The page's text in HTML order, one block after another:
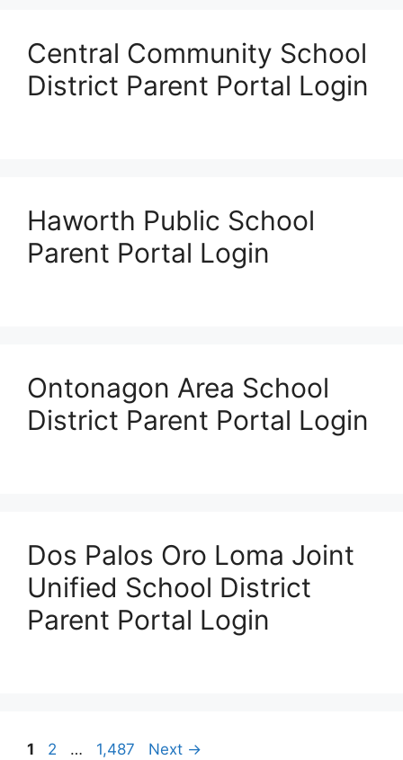
Central Community School
District Parent Portal Login
Haworth Public School
Parent Portal Login
Ontonagon Area School
District Parent Portal Login
Dos Palos Oro Loma Joint
Unified School District
Parent Portal Login
Post
Page
1 Page
2 … Page
1,487 Next →